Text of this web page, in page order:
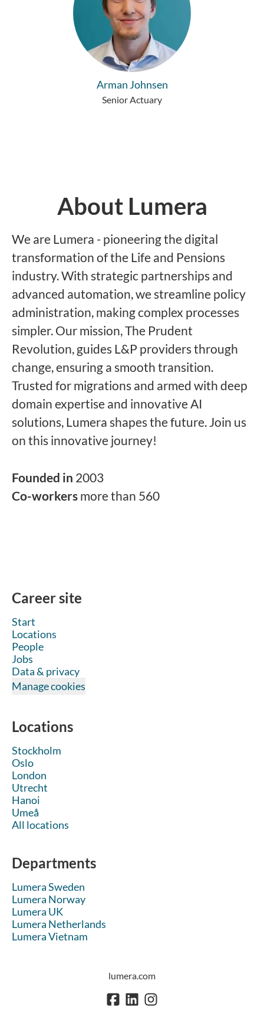
Arman Johnsen
Senior Actuary
About Lumera
We are Lumera - pioneering the digital
transformation of the Life and Pensions
industry. With strategic partnerships and
advanced automation, we streamline policy
administration, making complex processes
simpler. Our mission, The Prudent
Revolution, guides L&P providers through
change, ensuring a smooth transition.
Trusted for migrations and armed with deep
domain expertise and innovative AI
solutions, Lumera shapes the future. Join us
on this innovative journey!
Founded in 2003
Co-workers more than 560
Career site
Start
Locations
People
Jobs
Data & privacy
Manage cookies
Locations
Stockholm
Oslo
London
Utrecht
Hanoi
Umeå
All locations
Departments
Lumera Sweden
Lumera Norway
Lumera UK
Lumera Netherlands
Lumera Vietnam
lumera.com